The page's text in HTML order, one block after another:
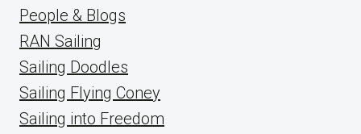
People & Blogs
RAN Sailing
Sailing Doodles
Sailing Flying Coney
Sailing into Freedom